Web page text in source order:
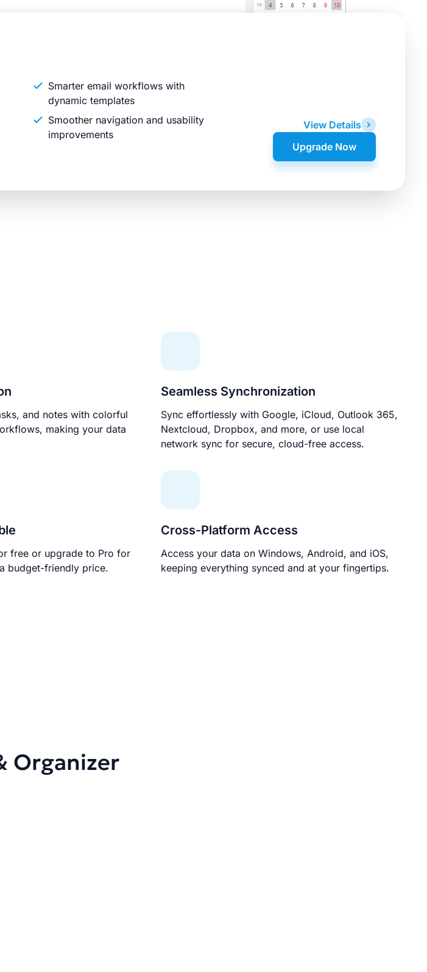
Smarter email workflows with
dynamic templates
Smoother navigation and usability
improvements
View Details
Upgrade Now
and notes with colorful
making your data
Seamless Synchronization
Sync effortlessly with Google, iCloud, Outlook 365,
Nextcloud, Dropbox, and more, or use local
network sync for secure, cloud-free access.
free or upgrade to Pro for
budget-friendly price.
Cross-Platform Access
Access your data on Windows, Android, and iOS,
keeping everything synced and at your fingertips.
Organizer